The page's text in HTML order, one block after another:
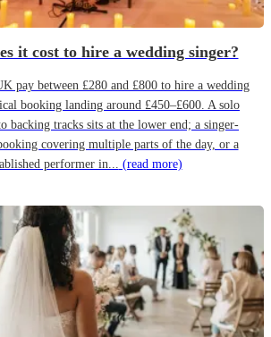
it cost to hire a wedding singer?
pay between £280 and £800 to hire a wedding
booking landing around £450–£600. A solo
backing tracks sits at the lower end; a singer-
covering multiple parts of the day, or a
performer in... (read more)